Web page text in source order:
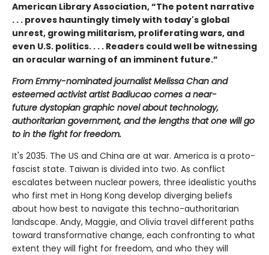
American Library Association, “The potent narrative
. . . proves hauntingly timely with today's global
unrest, growing militarism, proliferating wars, and
even U.S. politics. . . . Readers could well be witnessing
an oracular warning of an imminent future.”
From Emmy-nominated journalist Melissa Chan and
esteemed activist artist Badiucao comes a near-
future dystopian graphic novel about technology,
authoritarian government, and the lengths that one will go
to in the fight for freedom.
It's 2035. The US and China are at war. America is a proto-
fascist state. Taiwan is divided into two. As conflict
escalates between nuclear powers, three idealistic youths
who first met in Hong Kong develop diverging beliefs
about how best to navigate this techno-authoritarian
landscape. Andy, Maggie, and Olivia travel different paths
toward transformative change, each confronting to what
extent they will fight for freedom, and who they will